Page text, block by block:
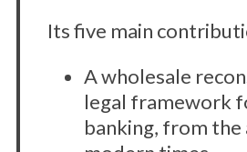
Its five main
A wholesale
legal framework
banking, from